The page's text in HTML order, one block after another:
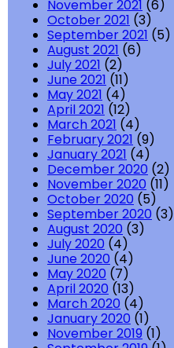
November 2021 (6)
October 2021 (3)
September 2021 (5)
August 2021 (6)
July 2021 (2)
June 2021 (11)
May 2021 (4)
April 2021 (12)
March 2021 (4)
February 2021 (9)
January 2021 (4)
December 2020 (2)
November 2020 (11)
October 2020 (5)
September 2020 (3)
August 2020 (3)
July 2020 (4)
June 2020 (4)
May 2020 (7)
April 2020 (13)
March 2020 (4)
January 2020 (1)
November 2019 (1)